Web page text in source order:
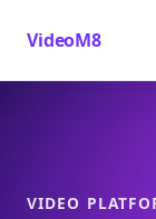
VideoM8
VIDEO